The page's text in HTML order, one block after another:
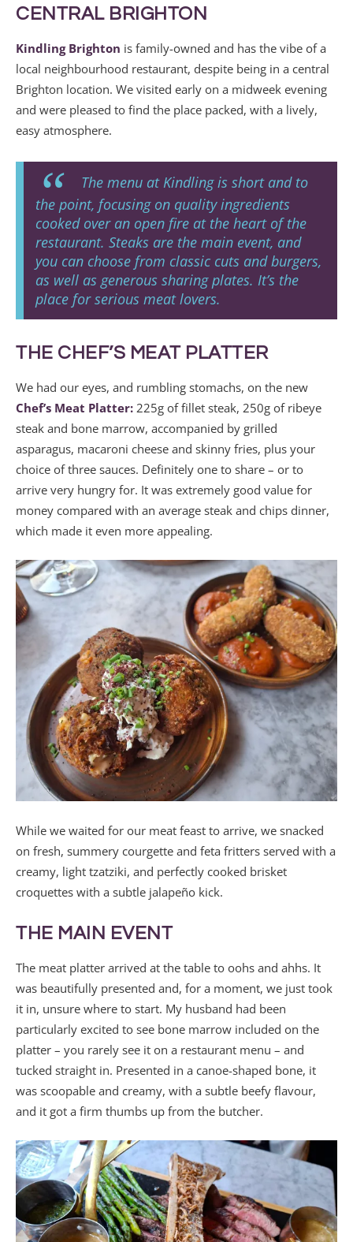
CENTRAL BRIGHTON
Kindling Brighton is family-owned and has the vibe of a
local neighbourhood restaurant, despite being in a central
Brighton location. We visited early on a midweek evening
and were pleased to find the place packed, with a lively,
easy atmosphere.
The menu at Kindling is short and to
the point, focusing on quality ingredients
cooked over an open fire at the heart of the
restaurant. Steaks are the main event, and
you can choose from classic cuts and burgers,
as well as generous sharing plates. It’s the
place for serious meat lovers.
THE CHEF’S MEAT PLATTER
We had our eyes, and rumbling stomachs, on the new
Chef’s Meat Platter: 225g of fillet steak, 250g of ribeye
steak and bone marrow, accompanied by grilled
asparagus, macaroni cheese and skinny fries, plus your
choice of three sauces. Definitely one to share – or to
arrive very hungry for. It was extremely good value for
money compared with an average steak and chips dinner,
which made it even more appealing.
While we waited for our meat feast to arrive, we snacked
on fresh, summery courgette and feta fritters served with a
creamy, light tzatziki, and perfectly cooked brisket
croquettes with a subtle jalapeño kick.
THE MAIN EVENT
The meat platter arrived at the table to oohs and ahhs. It
was beautifully presented and, for a moment, we just took
it in, unsure where to start. My husband had been
particularly excited to see bone marrow included on the
platter – you rarely see it on a restaurant menu – and
tucked straight in. Presented in a canoe-shaped bone, it
was scoopable and creamy, with a subtle beefy flavour,
and it got a firm thumbs up from the butcher.